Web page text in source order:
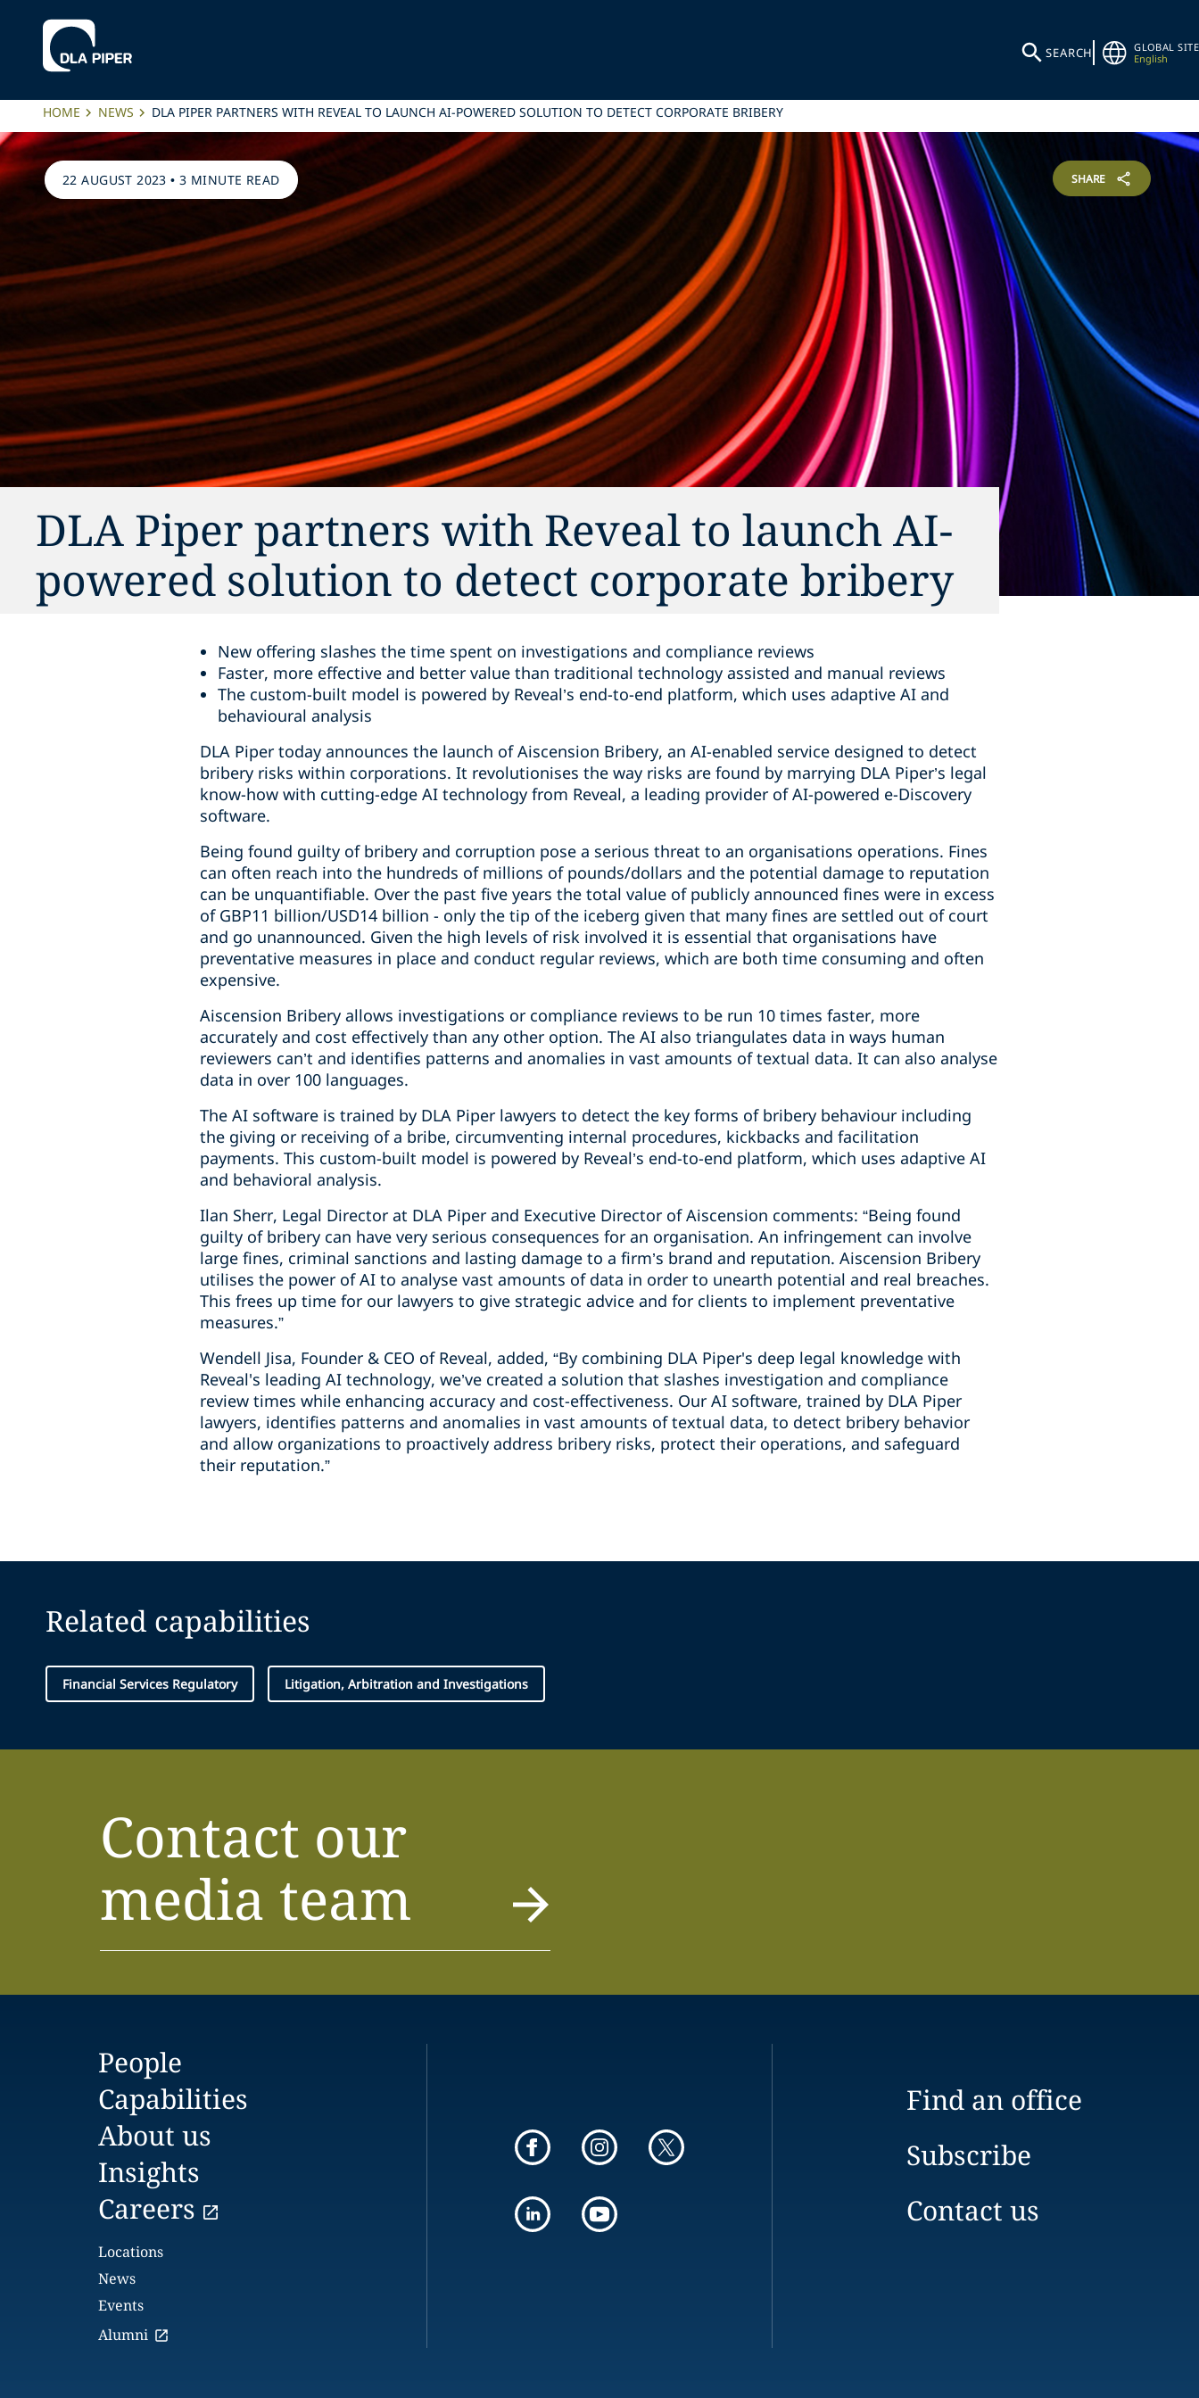
SEARCH
GLOBAL SITE
English
HOME NEWS DLA PIPER PARTNERS WITH REVEAL TO LAUNCH AI-POWERED SOLUTION TO DETECT CORPORATE BRIBERY
22 AUGUST 2023 •3 MINUTE READ SHARE
DLA Piper partners with Reveal to launch AI-
powered solution to detect corporate bribery
New offering slashes the time spent on investigations and compliance reviews
Faster, more effective and better value than traditional technology assisted and manual reviews
The custom-built model is powered by Reveal’s end-to-end platform, which uses adaptive AI and
behavioural analysis
DLA Piper today announces the launch of Aiscension Bribery, an AI-enabled service designed to detect
bribery risks within corporations. It revolutionises the way risks are found by marrying DLA Piper’s legal
know-how with cutting-edge AI technology from Reveal, a leading provider of AI-powered e-Discovery
software.
Being found guilty of bribery and corruption pose a serious threat to an organisations operations. Fines
can often reach into the hundreds of millions of pounds/dollars and the potential damage to reputation
can be unquantifiable. Over the past five years the total value of publicly announced fines were in excess
of GBP11 billion/USD14 billion - only the tip of the iceberg given that many fines are settled out of court
and go unannounced. Given the high levels of risk involved it is essential that organisations have
preventative measures in place and conduct regular reviews, which are both time consuming and often
expensive.
Aiscension Bribery allows investigations or compliance reviews to be run 10 times faster, more
accurately and cost effectively than any other option. The AI also triangulates data in ways human
reviewers can’t and identifies patterns and anomalies in vast amounts of textual data. It can also analyse
data in over 100 languages.
The AI software is trained by DLA Piper lawyers to detect the key forms of bribery behaviour including
the giving or receiving of a bribe, circumventing internal procedures, kickbacks and facilitation
payments. This custom-built model is powered by Reveal’s end-to-end platform, which uses adaptive AI
and behavioral analysis.
Ilan Sherr, Legal Director at DLA Piper and Executive Director of Aiscension comments: “Being found
guilty of bribery can have very serious consequences for an organisation. An infringement can involve
large fines, criminal sanctions and lasting damage to a firm’s brand and reputation. Aiscension Bribery
utilises the power of AI to analyse vast amounts of data in order to unearth potential and real breaches.
This frees up time for our lawyers to give strategic advice and for clients to implement preventative
measures.”
Wendell Jisa, Founder & CEO of Reveal, added, “By combining DLA Piper's deep legal knowledge with
Reveal's leading AI technology, we’ve created a solution that slashes investigation and compliance
review times while enhancing accuracy and cost-effectiveness. Our AI software, trained by DLA Piper
lawyers, identifies patterns and anomalies in vast amounts of textual data, to detect bribery behavior
and allow organizations to proactively address bribery risks, protect their operations, and safeguard
their reputation.”
Related capabilities
Financial Services Regulatory Litigation, Arbitration and Investigations
Contact our
media team
People
Capabilities
About us
Insights
Careers
Locations
News
Events
Alumni
Find an office
Subscribe
Contact us